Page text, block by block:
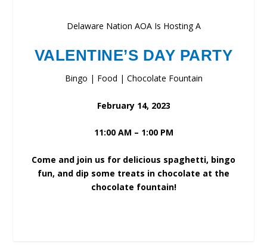
Delaware Nation AOA Is Hosting A
VALENTINE’S DAY PARTY
Bingo | Food | Chocolate Fountain
February 14, 2023
11:00 AM – 1:00 PM
Come and join us for delicious spaghetti, bingo
fun, and dip some treats in chocolate at the
chocolate fountain!